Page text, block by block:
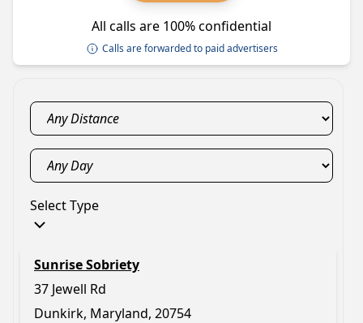
All calls are 100% confidential
Calls are forwarded to paid advertisers
Select Type
Sunrise Sobriety
37 Jewell Rd
Dunkirk, Maryland, 20754